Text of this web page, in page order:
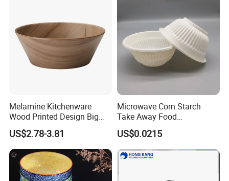
Melamine Kitchenware
Wood Printed Design Big
Salad Cake Mixing Bowl
US$2.78-3.81
Microwave Corn Starch
Take Away Food
Dinnerware Round Eco
Bowls Disposable
Biodegradable
US$0.0215